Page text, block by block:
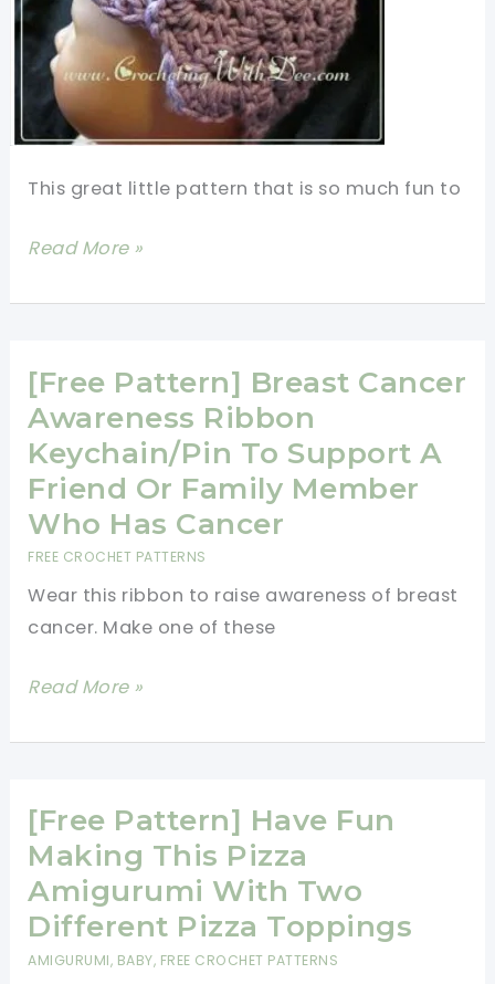
This great little pattern that is so much fun to
Tulip
Cap
Crochet
Pattern
-
Preemie
Hats
You
Can
Crochet
For
Read More »
[Free Pattern] Breast Cancer
Awareness Ribbon
Keychain/Pin To Support A
Friend Or Family Member
Who Has Cancer
FREE CROCHET PATTERNS
Wear this ribbon to raise awareness of breast
cancer. Make one of these
[Free
Breast
Awareness
Ribbon
Keychain/Pin
To
Support
Read More »
[Free Pattern] Have Fun
Making This Pizza
Amigurumi With Two
Different Pizza Toppings
AMIGURUMI, BABY, FREE CROCHET PATTERNS